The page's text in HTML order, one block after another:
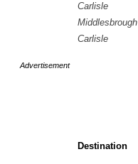
Carlisle
Middlesbrough
Carlisle
Advertisement
Destination